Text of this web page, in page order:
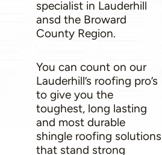
specialist in Lauderhill
ansd the Broward
County Region.
You can count on our
Lauderhill’s roofing pro’s
to give you the
toughest, long lasting
and most durable
shingle roofing solutions
that stand strong